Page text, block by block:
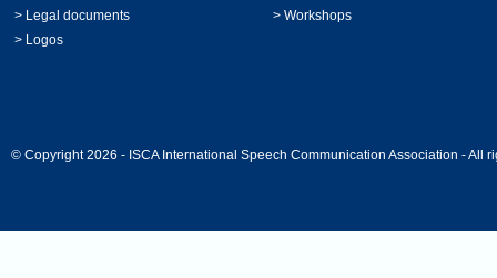
> Legal documents > Workshops
> Logos
© Copyright 2026 - ISCA International Speech Communication Association - All